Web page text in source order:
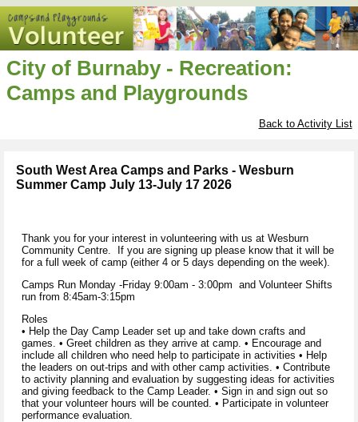
City of Burnaby - Recreation:
Camps and Playgrounds
Back to Activity List
South West Area Camps and Parks - Wesburn
Summer Camp July 13-July 17 2026
Thank you for your interest in volunteering with us at Wesburn
Community Centre. If you are signing up please know that it will be
for a full week of camp (either 4 or 5 days depending on the week).
Camps Run Monday -Friday 9:00am - 3:00pm and Volunteer Shifts
run from 8:45am-3:15pm
Roles
• Help the Day Camp Leader set up and take down crafts and
games. • Greet children as they arrive at camp. • Encourage and
include all children who need help to participate in activities • Help
the leaders on out-trips and with other camp activities. • Contribute
to activity planning and evaluation by suggesting ideas for activities
and giving feedback to the Camp Leader. • Sign in and sign out so
that your volunteer hours will be counted. • Participate in volunteer
performance evaluation.